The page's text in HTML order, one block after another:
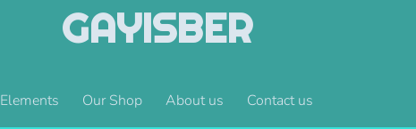
GAYISBER
Elements Our Shop About us Contact us